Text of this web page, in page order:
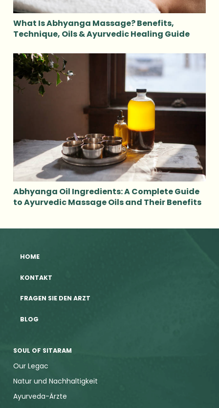
What Is Abhyanga Massage? Benefits,
Technique, Oils & Ayurvedic Healing Guide
Abhyanga Oil Ingredients: A Complete Guide
to Ayurvedic Massage Oils and Their Benefits
HOME
KONTAKT
FRAGEN SIE DEN ARZT
BLOG
SOUL OF SITARAM
Our Legac
Natur und Nachhaltigkeit
Ayurveda-Ärzte